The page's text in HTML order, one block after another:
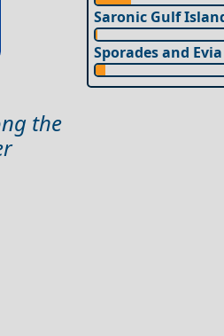
the
Saronic Gulf
Sporades and Evia